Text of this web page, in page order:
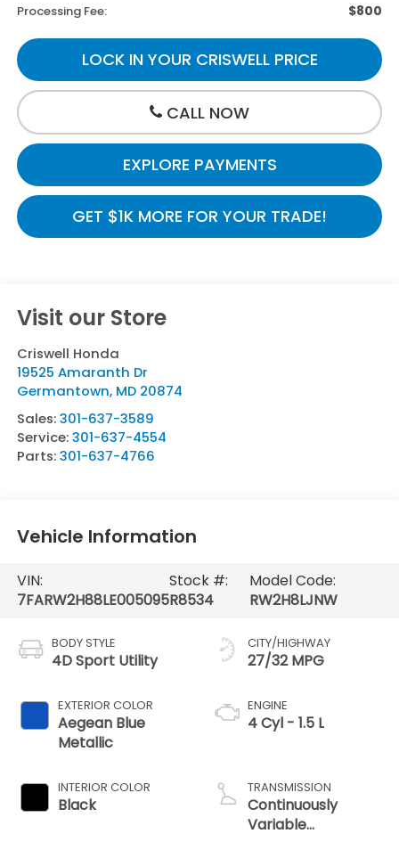
Processing Fee: $800
LOCK IN YOUR CRISWELL PRICE
CALL NOW
GET $1K MORE FOR YOUR TRADE!
EXPLORE PAYMENTS
Visit our Store
Criswell Honda
19525 Amaranth Dr
Germantown, MD 20874
Sales:301-637-3589
Service:301-637-4554
Parts:301-637-4766
Vehicle Information
VIN:
7FARW2H88LE005095
Stock #:
R8534
Model Code:
RW2H8LJNW
BODY STYLE
4D Sport Utility
EXTERIOR COLOR
Aegean Blue
Metallic
INTERIOR COLOR
Black
CITY/HIGHWAY
27/32 MPG
ENGINE
4 Cyl - 1.5 L
TRANSMISSION
Continuously
Variable